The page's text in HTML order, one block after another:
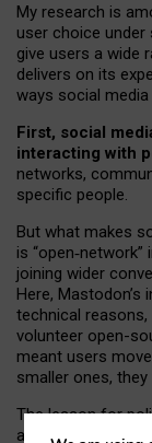
My research is
user choice under
give users a wide
delivers on its
ways social
First, social
interacting with
networks,
specific people.
But what makes
is “open‑network”
joining wider
Here,
technical
volunteer open-
meant users
smaller ones,
The lesson for
and developers is